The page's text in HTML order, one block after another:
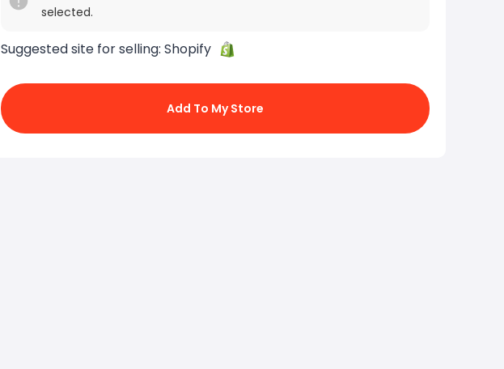
selected.
Suggested site for selling: Shopify
Add To My Store